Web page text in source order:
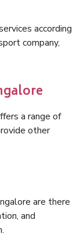
according
company,
a range of
other
are there
and